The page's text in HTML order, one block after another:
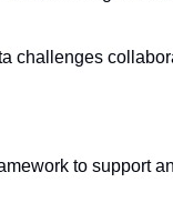
challenges
to support